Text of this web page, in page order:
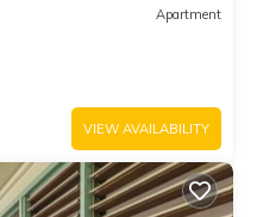
Apartment
VIEW AVAILABILITY